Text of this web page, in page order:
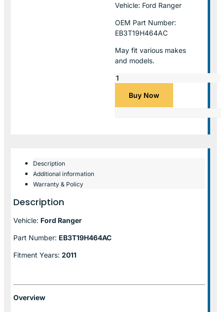
Vehicle: Ford Ranger
OEM Part Number:
EB3T19H464AC
May fit various makes
and models.
Buy Now
Description
Additional information
Warranty & Policy
Description
Vehicle: Ford Ranger
Part Number: EB3T19H464AC
Fitment Years: 2011
Overview